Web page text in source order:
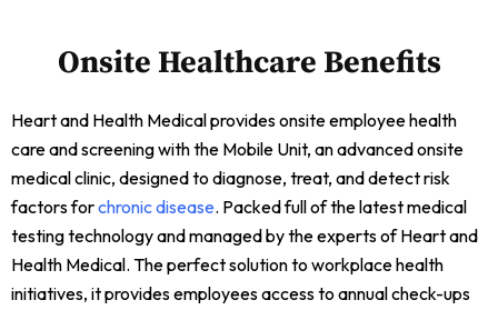
Onsite Healthcare Benefits
Heart and Health Medical provides onsite employee health
care and screening with the Mobile Unit, an advanced onsite
medical clinic, designed to diagnose, treat, and detect risk
factors forchronic disease. Packed full of the latest medical
testing technology and managed by the experts of Heart and
Health Medical. The perfect solution to workplace health
initiatives, it provides employees access to annual check-ups